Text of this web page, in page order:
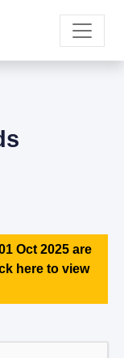
Oct 2025 are
here to view